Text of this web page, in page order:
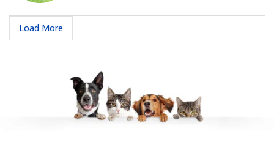
Load More